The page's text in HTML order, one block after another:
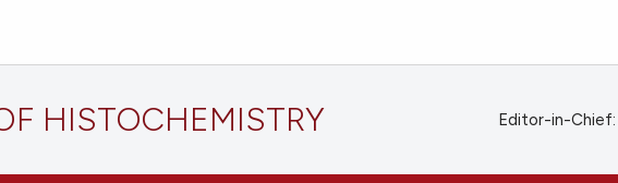
HISTOCHEMISTRY Editor-in-Chief: